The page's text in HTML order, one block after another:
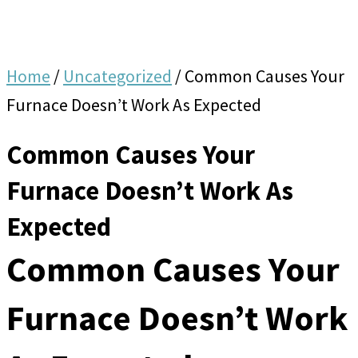
Home / Uncategorized /Common Causes Your
Furnace Doesn’t Work As Expected
Common Causes Your
Furnace Doesn’t Work As
Expected
Common Causes Your
Furnace Doesn’t Work